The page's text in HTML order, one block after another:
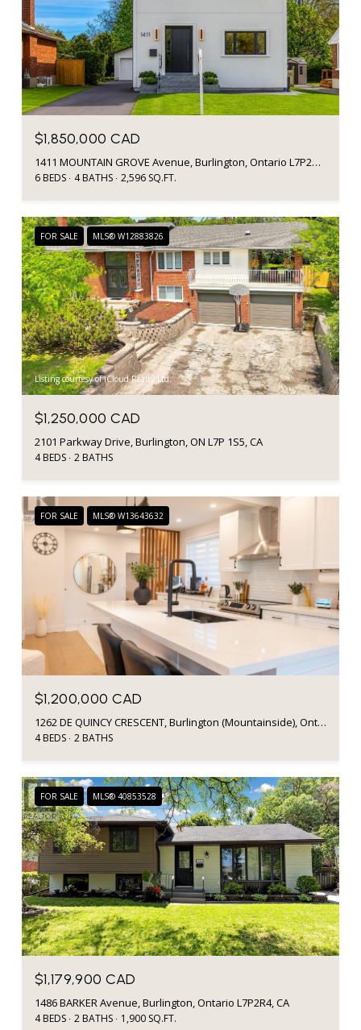
$1,850,000 CAD
1411 MOUNTAIN GROVE Avenue, Burlington, Ontario L7P2H1, CA
6 BEDS 4 BATHS 2,596 SQ.FT.
FOR SALE MLS® W12883826
Listing courtesy of iCloud Realty Ltd.
$1,250,000 CAD
2101 Parkway Drive, Burlington, ON L7P 1S5, CA
4 BEDS 2 BATHS
FOR SALE MLS® W13643632
$1,200,000 CAD
1262 DE QUINCY CRESCENT, Burlington (Mountainside), Ontario L7P1E4, CA
4 BEDS 2 BATHS
FOR SALE MLS® 40853528
$1,179,900 CAD
1486 BARKER Avenue, Burlington, Ontario L7P2R4, CA
4 BEDS 2 BATHS 1,900 SQ.FT.